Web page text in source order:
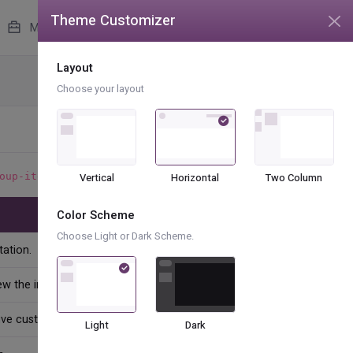
More
item to indicate the current active selection.
the intake form
customer support
Theme Customizer
Layout
Choose your layout
Vertical Horizontal Two Column
Color Scheme
Choose Light or Dark Scheme.
Light Dark